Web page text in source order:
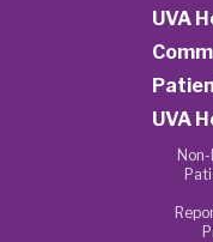
UVA
UVA